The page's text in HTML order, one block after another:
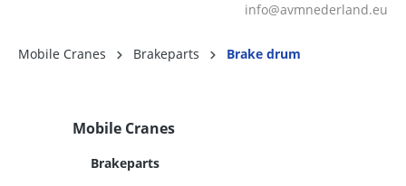
info@avmnederland.eu
Mobile Cranes Brakeparts Brake drum
Mobile Cranes
Brakeparts